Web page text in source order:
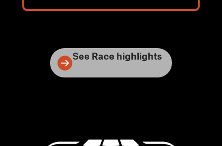
See Race highlights